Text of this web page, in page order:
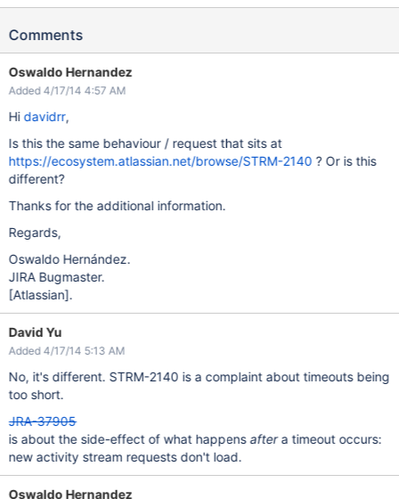
Comments
Oswaldo Hernandez
Added 4/17/14 4:57 AM
Hidavidrr,
Is this the same behaviour / request that sits at
https://ecosystem.atlassian.net/browse/STRM-2140 ? Or is this
different?
Thanks for the additional information.
Regards,
Oswaldo Hernández.
JIRA Bugmaster.
[Atlassian].
David Yu
Added 4/17/14 5:13 AM
No, it's different. STRM-2140 is a complaint about timeouts being
too short.
JRA-37905
is about the side-effect of what happensaftera timeout occurs:
new activity stream requests don't load.
Oswaldo Hernandez